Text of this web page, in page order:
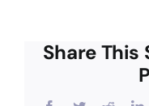
Share This